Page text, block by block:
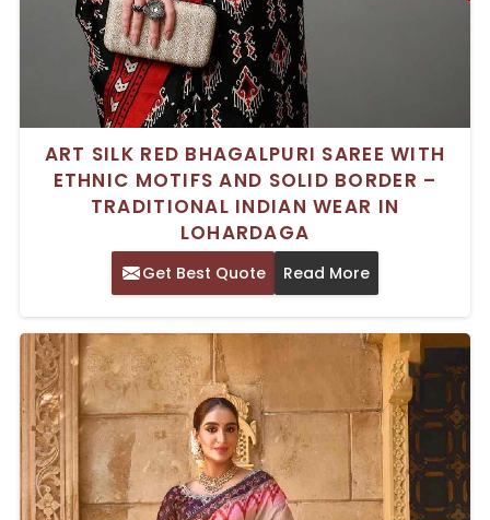
ART SILK RED BHAGALPURI SAREE WITH
ETHNIC MOTIFS AND SOLID BORDER –
TRADITIONAL INDIAN WEAR IN
LOHARDAGA
Get Best Quote Read More